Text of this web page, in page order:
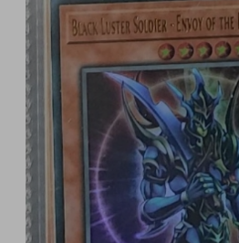
1 GBP and you could WIN one
of Yu-Gi-Oh history! 🎉 And
payment options, you're just
from entering the
🃏 Feeling Lucky? Here's the
Want to stack the odds in
at once and I’ll give you a 4th
That’s right – your chances of
even better! 🔥